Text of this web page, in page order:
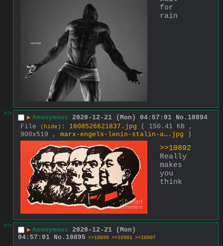
for
rain
>> ▶ Anonymous 2020-12-21 (Mon) 04:57:01 No. 10894
File
( hide ) : 1608526621837.jpg
( 150.41 KB ,
900x519 , marx-engels-lenin-stalin-a….jpg )
>>10892
Really
makes
you
think
>> ▶ Anonymous 2020-12-21 (Mon)
04:57:01 No. 10895 >>10899 >>10901 >>10907